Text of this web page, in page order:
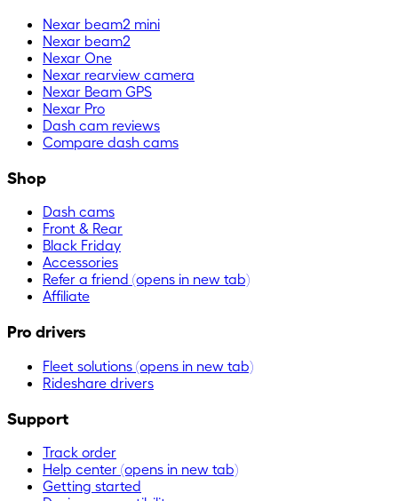
Nexar beam2 mini
Nexar beam2
Nexar One
Nexar rearview camera
Nexar Beam GPS
Nexar Pro
Dash cam reviews
Compare dash cams
Shop
Dash cams
Front & Rear
Black Friday
Accessories
Refer a friend (opens in new tab)
Affiliate
Pro drivers
Fleet solutions (opens in new tab)
Rideshare drivers
Support
Track order
Help center (opens in new tab)
Getting started